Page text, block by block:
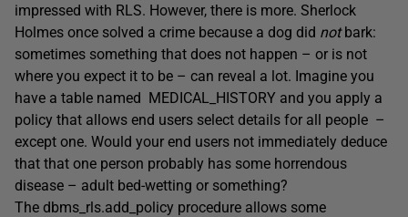
impressed with RLS. However, there is more. Sherlock
Holmes once solved a crime because a dog did notbark:
sometimes something that does not happen – or is not
where you expect it to be – can reveal a lot. Imagine you
have a table named MEDICAL_HISTORY and you apply a
policy that allows end users select details for all people –
except one. Would your end users not immediately deduce
that that one person probably has some horrendous
disease – adult bed-wetting or something?
The dbms_rls.add_policy procedure allows some